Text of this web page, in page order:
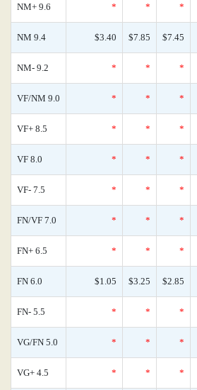
NM+ 9.6 * * *
NM 9.4 $3.40 $7.85 $7.45
NM- 9.2 * * *
VF/NM 9.0 * * *
VF+ 8.5 * * *
VF 8.0 * * *
VF- 7.5 * * *
FN/VF 7.0 * * *
FN+ 6.5 * * *
FN 6.0 $1.05 $3.25 $2.85
FN- 5.5 * * *
VG/FN 5.0 * * *
VG+ 4.5 * * *